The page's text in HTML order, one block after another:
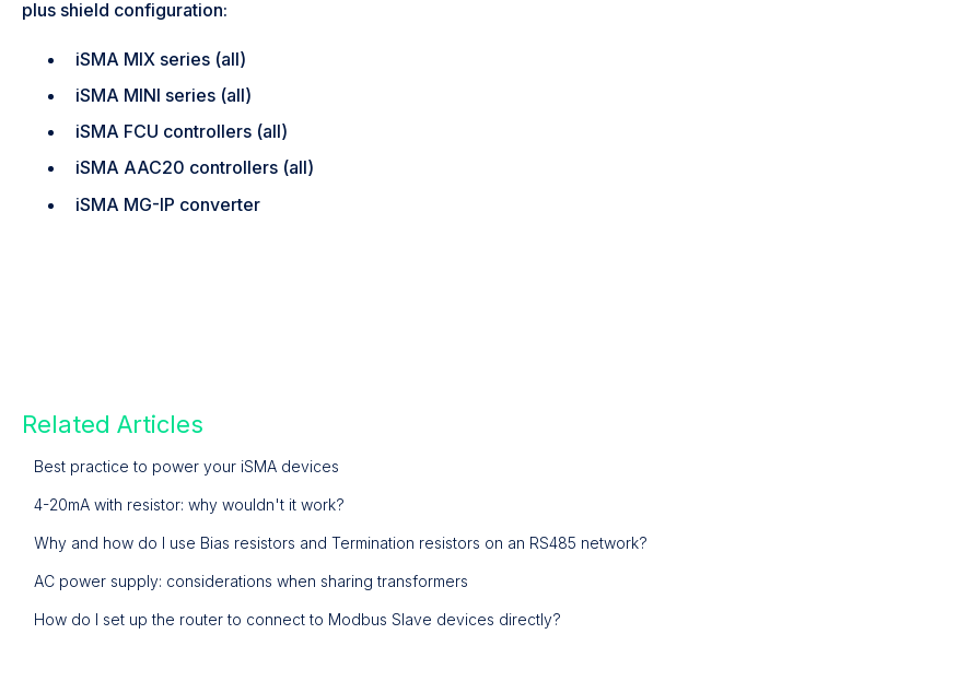
plus shield configuration:
iSMA MIX series (all)
iSMA MINI series (all)
iSMA FCU controllers (all)
iSMA AAC20 controllers (all)
iSMA MG-IP converter
Related Articles
Best practice to power your iSMA devices
4-20mA with resistor: why wouldn't it work?
Why and how do I use Bias resistors and Termination resistors on an RS485 network?
AC power supply: considerations when sharing transformers
How do I set up the router to connect to Modbus Slave devices directly?